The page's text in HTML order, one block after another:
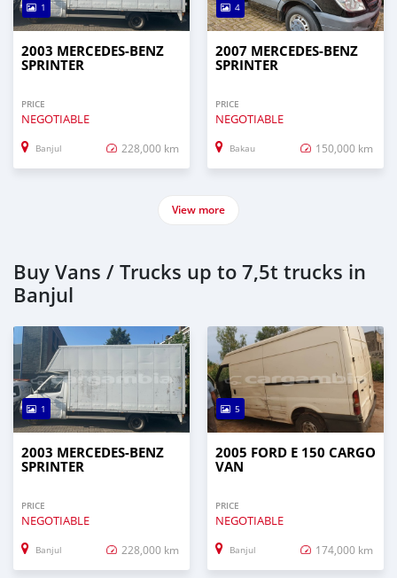
1
2003 MERCEDES‒BENZ
SPRINTER
PRICE
NEGOTIABLE
Banjul 228,000 km
4
2007 MERCEDES‒BENZ
SPRINTER
PRICE
NEGOTIABLE
Bakau 150,000 km
View more
Buy Vans / Trucks up to 7,5t trucks in
Banjul
1
2003 MERCEDES‒BENZ
SPRINTER
PRICE
NEGOTIABLE
Banjul 228,000 km
5
2005 FORD E 150 CARGO
VAN
PRICE
NEGOTIABLE
Banjul 174,000 km